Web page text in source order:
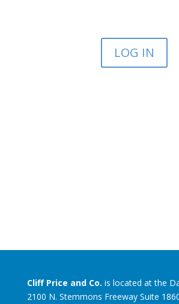
LOG IN
Cliff Price and Co. is located at the
2100 N. Stemmons Freeway Suite